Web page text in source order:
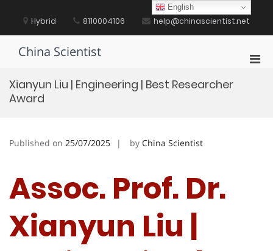
content Hybrid 8110004106 help@chinascientist.net
China Scientist
Xianyun Liu | Engineering | Best Researcher
Award
Published on 25/07/2025 by China Scientist
Assoc. Prof. Dr.
Xianyun Liu |
English